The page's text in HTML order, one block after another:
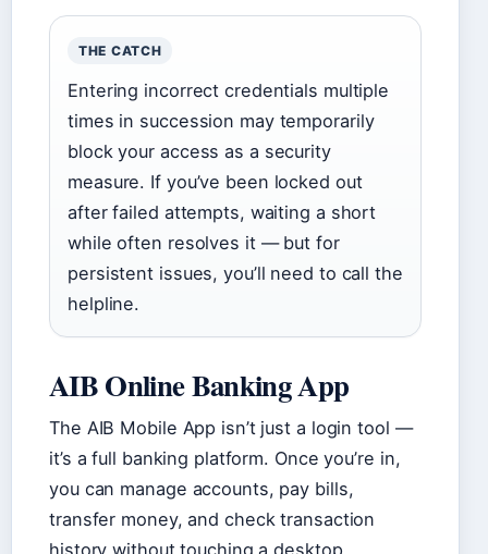
THE CATCH
Entering incorrect credentials multiple
times in succession may temporarily
block your access as a security
measure. If you’ve been locked out
after failed attempts, waiting a short
while often resolves it — but for
persistent issues, you’ll need to call the
helpline.
AIB Online Banking App
The AIB Mobile App isn’t just a login tool —
it’s a full banking platform. Once you’re in,
you can manage accounts, pay bills,
transfer money, and check transaction